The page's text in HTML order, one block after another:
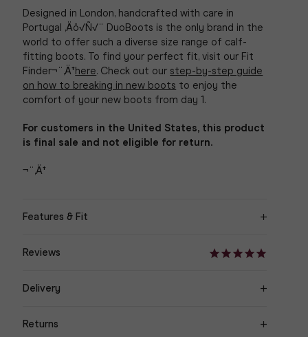
Designed in London, handcrafted with care in
Portugal ‚Äö√Ñ√¨ DuoBoots is the only brand in the
world to offer such a diverse size range of calf-
fitting boots. To find your perfect fit, visit our Fit
Finder¬¨‚Ä†here. Check out our step-by-step guide
on how to breaking in new boots to enjoy the
comfort of your new boots from day 1.
For customers in the United States, this product
is final sale and not eligible for return.
¬¨‚Ä†
Features & Fit
‚Äö√Ñ¬¢ Shaft height - 37cm
Reviews
Delivery
& Europe, 3-10 working days for International
Returns